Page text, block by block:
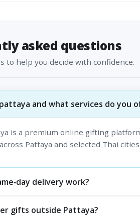
asked questions
to help you decide with confidence.
and what services do you
is a premium online gifting
Pattaya and selected Thai
delivery work?
gifts outside Pattaya?